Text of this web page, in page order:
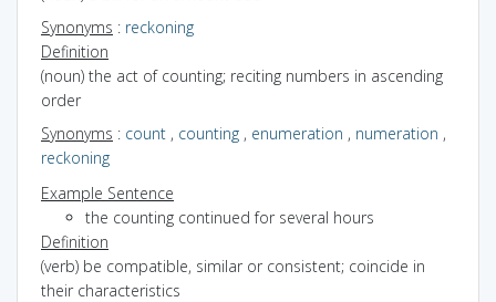
Synonyms : reckoning
Definition
(noun) the act of counting; reciting numbers in ascending
order
Synonyms : count , counting , enumeration , numeration ,
reckoning
Example Sentence
the counting continued for several hours
Definition
(verb) be compatible, similar or consistent; coincide in
their characteristics